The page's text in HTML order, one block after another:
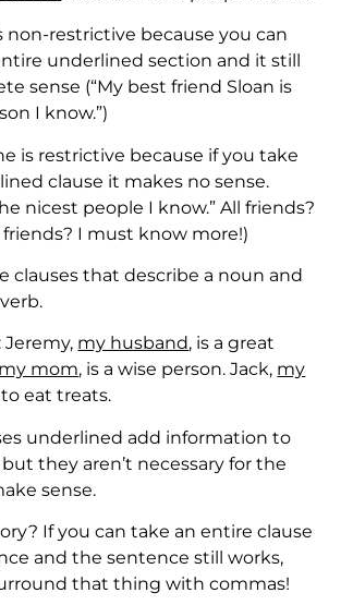
non-restrictive because you can
underlined section and it still
sense (“My best friend Sloan is
I know.”)
is restrictive because if you take
clause it makes no sense.
nicest people I know.” All friends?
I must know more!)
clauses that describe a noun and
: Jeremy, my husband, is a great
my mom, is a wise person. Jack, my
to eat treats.
underlined add information to
they aren’t necessary for the
sense.
If you can take an entire clause
and the sentence still works,
that thing with commas!